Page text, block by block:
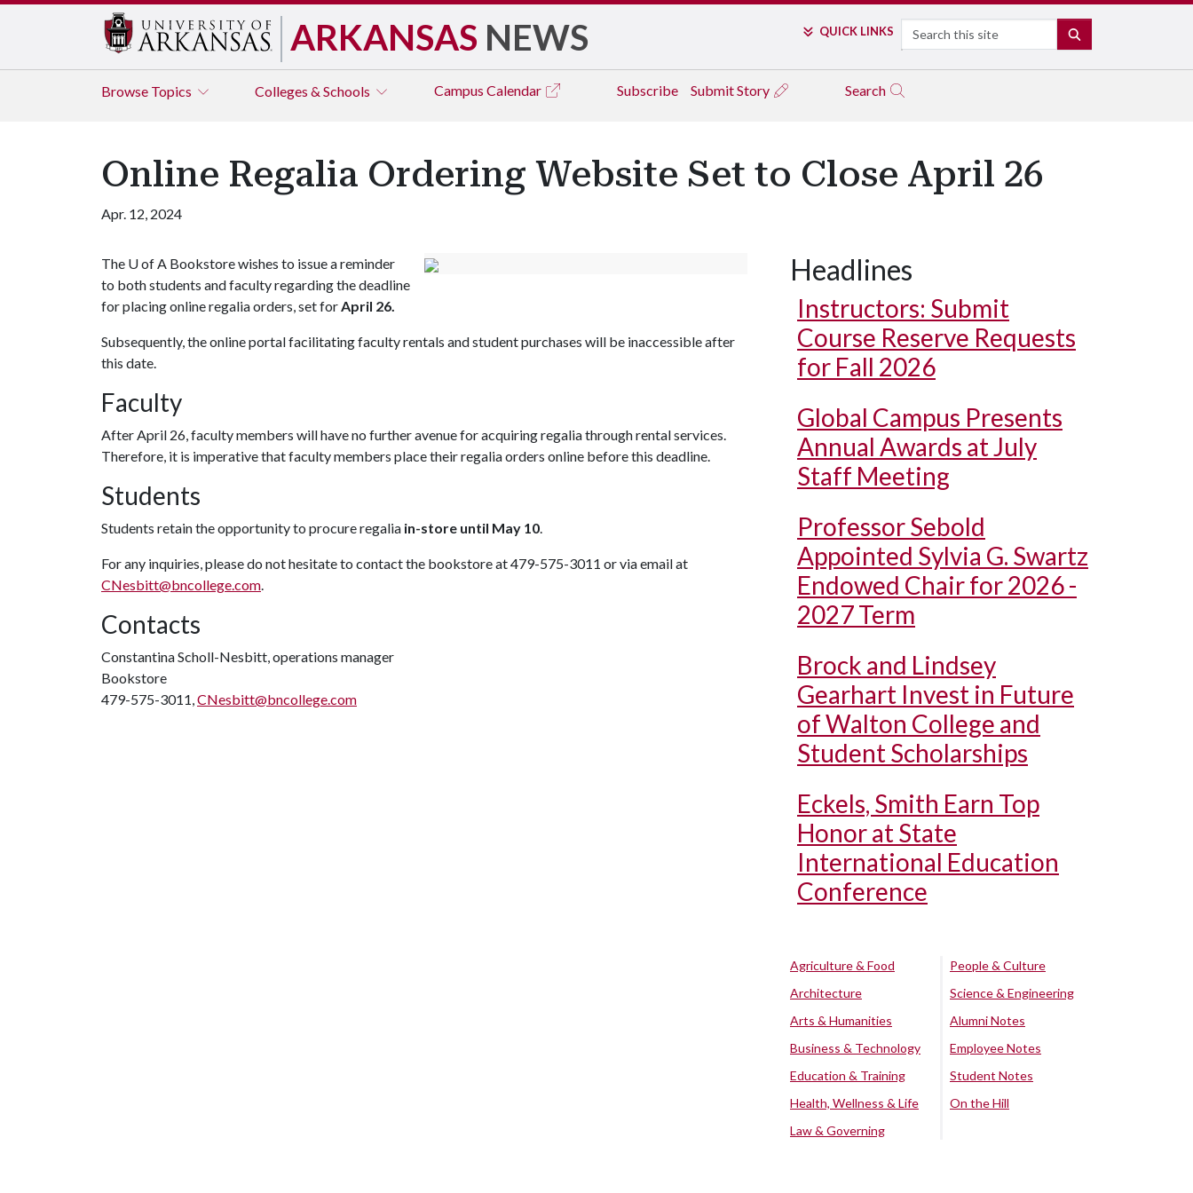
ARKANSAS NEWS QUICK LINKS Search
Browse Topics Colleges & Schools Campus Calendar Subscribe Submit Story Search
Online Regalia Ordering Website Set to Close April 26
Apr. 12, 2024
The U of A Bookstore wishes to issue a reminder
to both students and faculty regarding the deadline
for placing online regalia orders, set forApril 26.
Subsequently, the online portal facilitating faculty rentals and student purchases will be inaccessible after
this date.
Faculty
After April 26, faculty members will have no further avenue for acquiring regalia through rental services.
Therefore, it is imperative that faculty members place their regalia orders online before this deadline.
Students
Students retain the opportunity to procure regalia in-store until May 10.
For any inquiries, please do not hesitate to contact the bookstore at 479-575-3011 or via email at
CNesbitt@bncollege.com.
Contacts
Constantina Scholl-Nesbitt, operations manager
Bookstore
479-575-3011,CNesbitt@bncollege.com
Headlines
Instructors: Submit
Course Reserve Requests
for Fall 2026
Global Campus Presents
Annual Awards at July
Staff Meeting
Professor Sebold
Appointed Sylvia G. Swartz
Endowed Chair for 2026 -
2027 Term
Brock and Lindsey
Gearhart Invest in Future
of Walton College and
Student Scholarships
Eckels, Smith Earn Top
Honor at State
International Education
Conference
Agriculture & Food
Architecture
Arts & Humanities
Business & Technology
Education & Training
Health, Wellness & Life
Law & Governing
People & Culture
Science & Engineering
Alumni Notes
Employee Notes
Student Notes
On the Hill